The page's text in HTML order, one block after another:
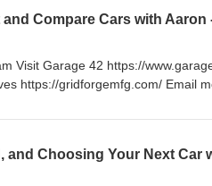
Compare Cars with Aaron
Visit Garage 42 https://
https://gridforgemfg.com/ Email